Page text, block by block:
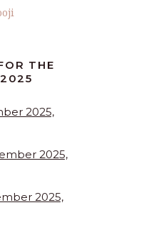
THE
2025,
2025,
2025,